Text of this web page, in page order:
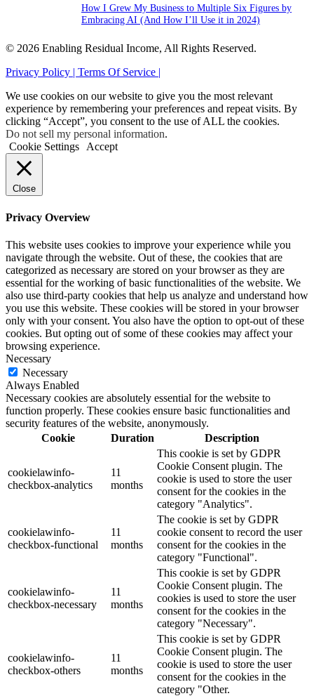
How I Grew My Business to Multiple Six Figures by
Embracing AI (And How I’ll Use it in 2024)
© 2026 Enabling Residual Income, All Rights Reserved.
Privacy Policy | Terms Of Service |
We use cookies on our website to give you the most relevant
experience by remembering your preferences and repeat visits. By
clicking “Accept”, you consent to the use of ALL the cookies.
Do not sell my personal information.
Cookie Settings Accept
Close
Privacy Overview
This website uses cookies to improve your experience while you
navigate through the website. Out of these, the cookies that are
categorized as necessary are stored on your browser as they are
essential for the working of basic functionalities of the website. We
also use third-party cookies that help us analyze and understand how
you use this website. These cookies will be stored in your browser
only with your consent. You also have the option to opt-out of these
cookies. But opting out of some of these cookies may affect your
browsing experience.
Necessary
Necessary
Always Enabled
Necessary cookies are absolutely essential for the website to
function properly. These cookies ensure basic functionalities and
security features of the website, anonymously.
Cookie
Duration Description
cookielawinfo-
checkbox-analytics
11
months
This cookie is set by GDPR
Cookie Consent plugin. The
cookie is used to store the user
consent for the cookies in the
category "Analytics".
cookielawinfo-
checkbox-functional
11
months
The cookie is set by GDPR
cookie consent to record the user
consent for the cookies in the
category "Functional".
cookielawinfo-
checkbox-necessary
11
months
This cookie is set by GDPR
Cookie Consent plugin. The
cookies is used to store the user
consent for the cookies in the
category "Necessary".
cookielawinfo-
checkbox-others
11
months
This cookie is set by GDPR
Cookie Consent plugin. The
cookie is used to store the user
consent for the cookies in the
category "Other.